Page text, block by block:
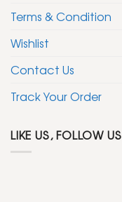
Terms & Condition
Wishlist
Contact Us
Track Your Order
LIKE US, FOLLOW US